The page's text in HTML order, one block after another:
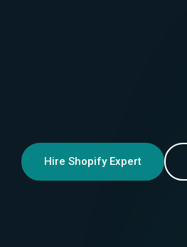
Hire Shopify Expert